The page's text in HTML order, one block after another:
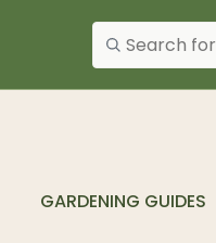
Search plants
GARDENING GUIDES